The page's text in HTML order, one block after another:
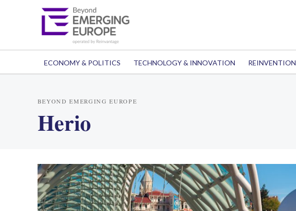
ECONOMY & POLITICS TECHNOLOGY & INNOVATION REINVENTION
BEYOND EMERGING EUROPE
Herio